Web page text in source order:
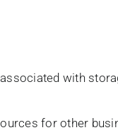
with
for other